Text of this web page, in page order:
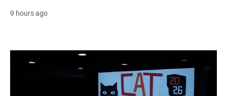
9 hours ago